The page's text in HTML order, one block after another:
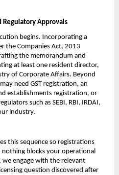
Regulatory Approvals
begins. Incorporating a
the Companies Act, 2013
the memorandum and
at least one resident director,
of Corporate Affairs. Beyond
need GST registration, an
establishments registration, or
such as SEBI, RBI, IRDAI,
industry.
this sequence so registrations
blocks your operational
we engage with the relevant
question discovered after